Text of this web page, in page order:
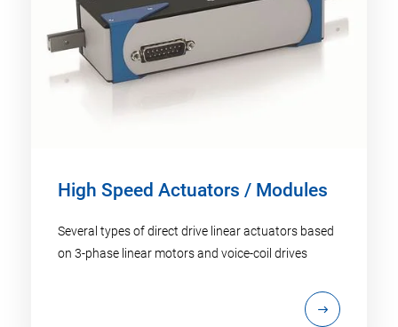
High Speed Actuators / Modules
Several types of direct drive linear actuators based
on 3-phase linear motors and voice-coil drives